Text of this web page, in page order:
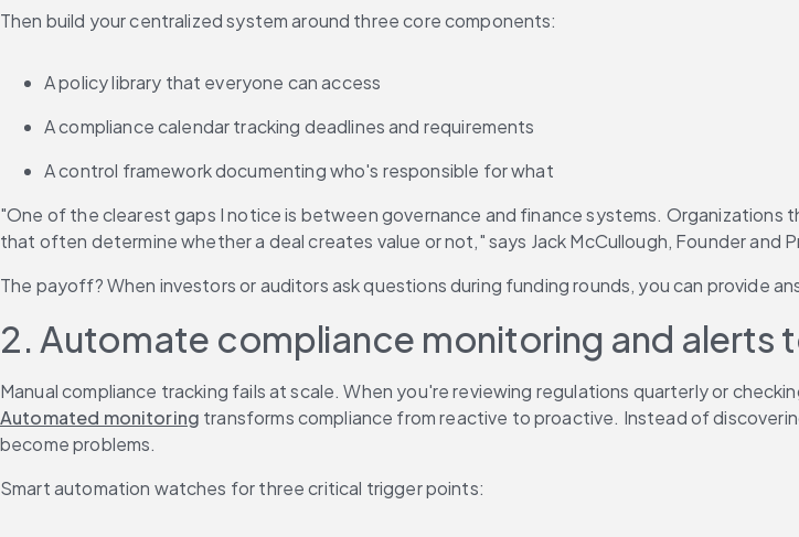
Then build your centralized system around three core components:
A policy library that everyone can access
A compliance calendar tracking deadlines and requirements
A control framework documenting who's responsible for what
"One of the clearest gaps I notice is between governance and finance systems.
that often determine whether a deal creates value or not," says Jack McCullough, Founder and
The payoff? When investors or auditors ask questions during funding rounds, you can provide
2. Automate compliance monitoring and
Manual compliance tracking fails at scale. When you're reviewing regulations quarterly or
Automated monitoring transforms compliance from reactive to proactive. Instead of
become problems.
Smart automation watches for three critical trigger points: